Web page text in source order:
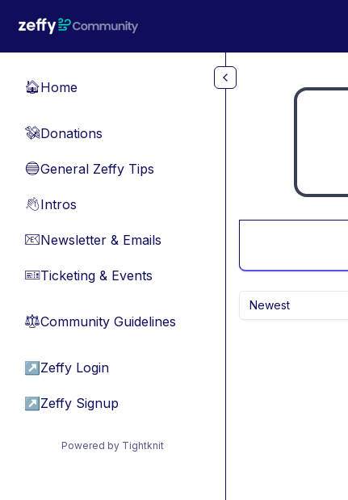
🏠Home
💸Donations
🔵General Zeffy Tips
👋Intros
📧Newsletter & Emails
🎫Ticketing & Events
⚖︎Community Guidelines
↗ Zeffy Login
↗ Zeffy Signup
Powered by Tightknit
Newest